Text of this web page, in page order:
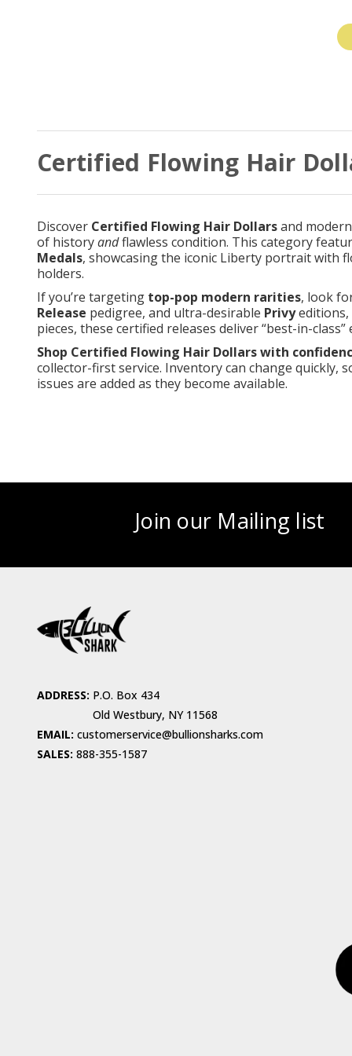
Certified Flowing Hair
Discover Certified Flowing Hair Dollarsand
of historyandflawless condition. This category
Medals, showcasing the iconic Liberty portrait with
holders.
If you’re targeting top-pop modern rarities, look
Release pedigree, and ultra-desirable Privyeditions,
pieces, these certified releases deliver “best-in-
Shop Certified Flowing Hair Dollars with
collector-first service. Inventory can change quickly,
issues are added as they become available.
Join our Mailing list
ADDRESS: P.O. Box 434
Old Westbury, NY 11568
EMAIL: customerservice@bullionsharks.com
SALES: 888-355-1587